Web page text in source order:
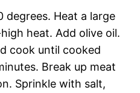
degrees. Heat a large
heat. Add olive oil.
cook until cooked
Break up meat
Sprinkle with salt,